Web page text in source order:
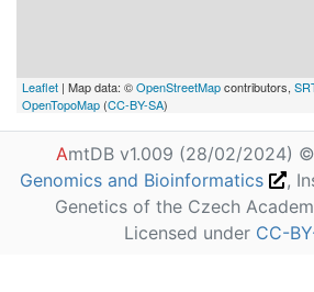
Leaflet | Map data: ©OpenStreetMapcontributors,
OpenTopoMap (CC-BY-SA)
AmtDB v1.009 (28/02/2024) ©
Genomics and Bioinformatics
,
Genetics of the Czech
Licensed under CC-